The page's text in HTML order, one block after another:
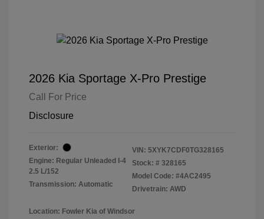
2026 Kia Sportage X-Pro Prestige
Call For Price
Disclosure
Exterior:
Engine: Regular Unleaded I-4
2.5 L/152
Transmission: Automatic
VIN: 5XYK7CDF0TG328165
Stock: # 328165
Model Code: #4AC2495
Drivetrain: AWD
Location: Fowler Kia of Windsor